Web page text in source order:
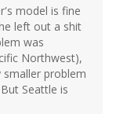
model is fine
left out a shit
was
Northwest),
problem
Seattle is